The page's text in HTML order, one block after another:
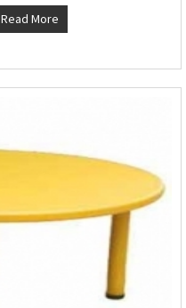
Read More